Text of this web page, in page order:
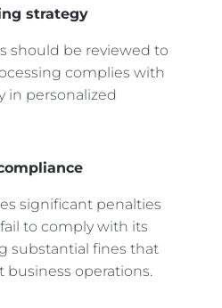
strategy
should be reviewed to
complies with
in personalized
significant penalties
to comply with its
substantial fines that
business operations.